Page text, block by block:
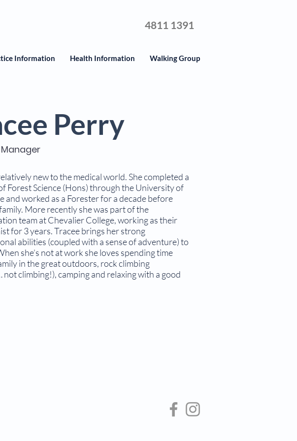
Information Health Information Walking Group
4811 1391
Perry
new to the medical world. She completed a
Forest Science (Hons) through the University of
and worked as a Forester for a decade before
More recently she was part of the
team at Chevalier College, working as their
for 3 years. Tracee brings her strong
abilities (coupled with a sense of adventure) to
she’s not at work she loves spending time
in the great outdoors, rock climbing
not climbing!), camping and relaxing with a good